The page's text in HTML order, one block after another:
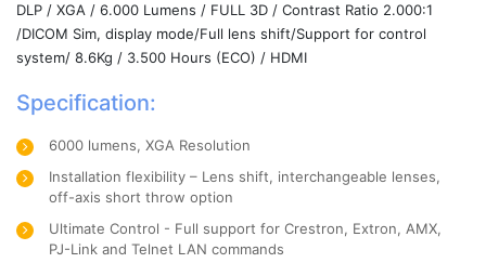
DLP / XGA / 6.000 Lumens / FULL 3D / Contrast Ratio 2.000:1
/DICOM Sim, display mode/Full lens shift/Support for control
system/ 8.6Kg / 3.500 Hours (ECO) / HDMI
Specification:
6000 lumens, XGA Resolution
Installation flexibility – Lens shift, interchangeable lenses,
off-axis short throw option
Ultimate Control - Full support for Crestron, Extron, AMX,
PJ-Link and Telnet LAN commands